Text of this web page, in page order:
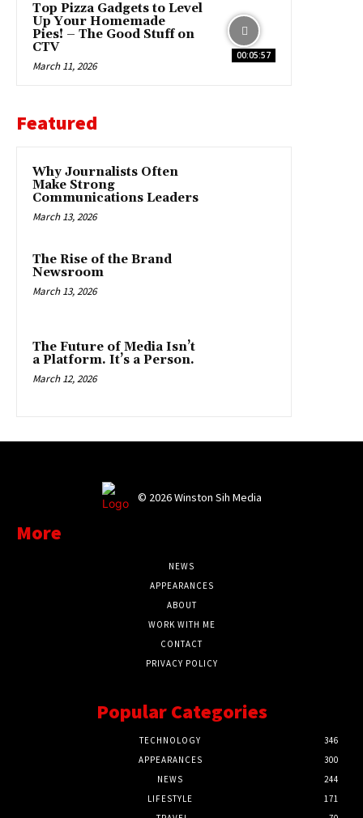
00:05:57
Top Pizza Gadgets to Level
Up Your Homemade
Pies! – The Good Stuff on
CTV
March 11, 2026
Featured
Why Journalists Often
Make Strong
Communications Leaders
March 13, 2026
The Rise of the Brand
Newsroom
March 13, 2026
The Future of Media Isn’t
a Platform. It’s a Person.
March 12, 2026
© 2026 Winston Sih Media
More
NEWS
APPEARANCES
ABOUT
WORK WITH ME
CONTACT
PRIVACY POLICY
Popular Categories
TECHNOLOGY
346
APPEARANCES
300
NEWS
244
LIFESTYLE
171